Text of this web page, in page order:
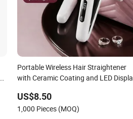
Portable Wireless Hair Straightener
with Ceramic Coating and LED Display
Hairdressing
US$8.50
1,000 Pieces (MOQ)